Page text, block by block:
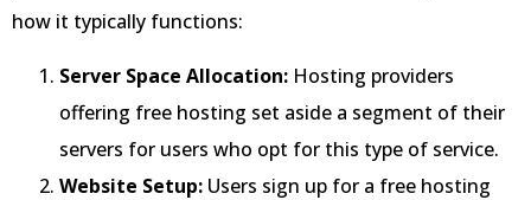
how it typically functions:
Server Space Allocation: Hosting providers
offering free hosting set aside a segment of their
servers for users who opt for this type of service.
Website Setup: Users sign up for a free hosting